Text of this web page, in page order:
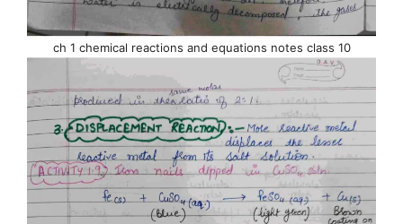
ch 1 chemical reactions and equations notes class 10